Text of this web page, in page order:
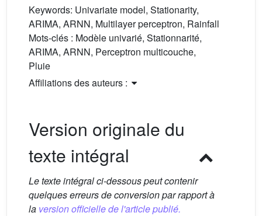
Keywords: Univariate model, Stationarity,
ARIMA, ARNN, Multilayer perceptron, Rainfall
Mots-clés : Modèle univarié, Stationnarité,
ARIMA, ARNN, Perceptron multicouche,
Pluie
Affiliations des auteurs :
Version originale du
texte intégral
Le texte intégral ci-dessous peut contenir
quelques erreurs de conversion par rapport à
la version officielle de l'article publié.